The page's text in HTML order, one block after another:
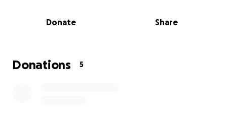
Donate Share
Donations 5